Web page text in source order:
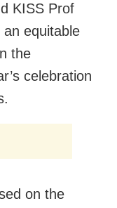
KISS Prof
equitable
the
celebration
on the